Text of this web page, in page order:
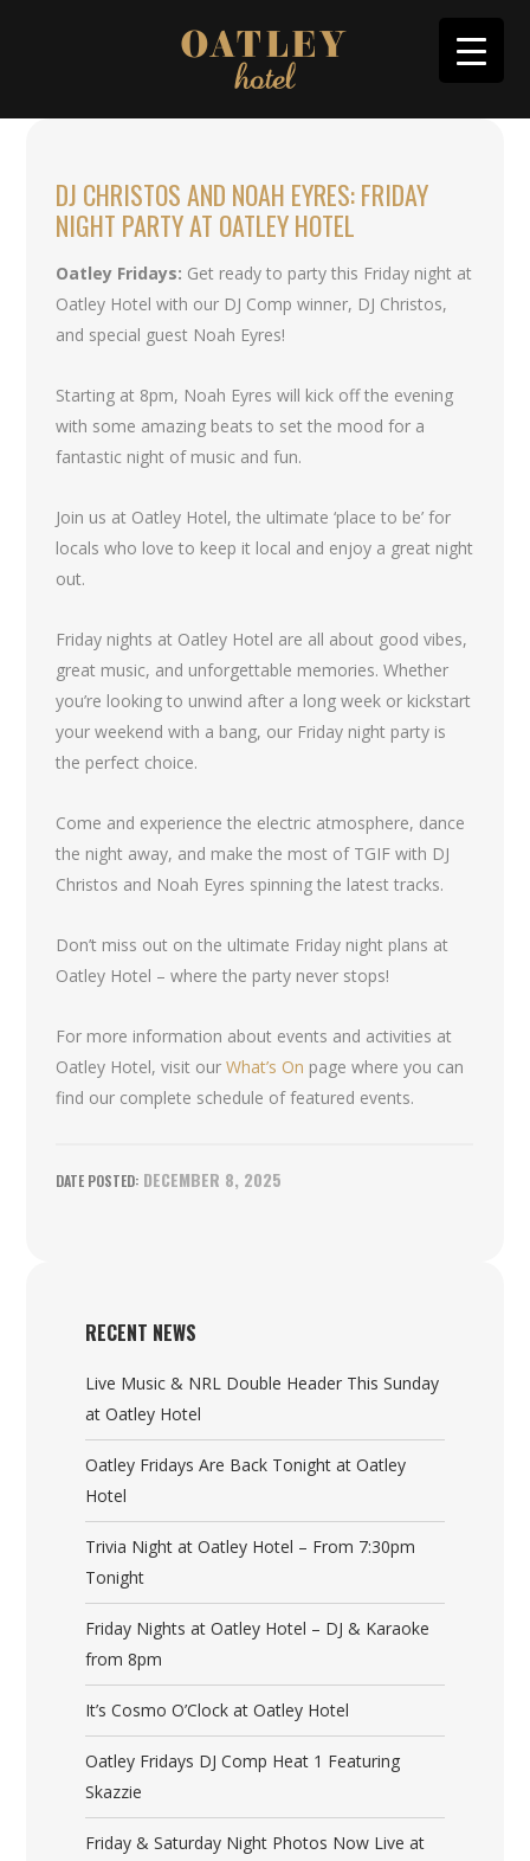
DJ CHRISTOS AND NOAH EYRES: FRIDAY
NIGHT PARTY AT OATLEY HOTEL
Oatley Fridays: Get ready to party this Friday night at
Oatley Hotel with our DJ Comp winner, DJ Christos,
and special guest Noah Eyres!
Starting at 8pm, Noah Eyres will kick off the evening
with some amazing beats to set the mood for a
fantastic night of music and fun.
Join us at Oatley Hotel, the ultimate ‘place to be’ for
locals who love to keep it local and enjoy a great night
out.
Friday nights at Oatley Hotel are all about good vibes,
great music, and unforgettable memories. Whether
you’re looking to unwind after a long week or kickstart
your weekend with a bang, our Friday night party is
the perfect choice.
Come and experience the electric atmosphere, dance
the night away, and make the most of TGIF with DJ
Christos and Noah Eyres spinning the latest tracks.
Don’t miss out on the ultimate Friday night plans at
Oatley Hotel – where the party never stops!
For more information about events and activities at
Oatley Hotel, visit ourWhat’s On page where you can
find our complete schedule of featured events.
DECEMBER 8, 2025
RECENT NEWS
Live Music & NRL Double Header This Sunday
at Oatley Hotel
Oatley Fridays Are Back Tonight at Oatley
Hotel
Trivia Night at Oatley Hotel – From 7:30pm
Tonight
Friday Nights at Oatley Hotel – DJ & Karaoke
from 8pm
It’s Cosmo O’Clock at Oatley Hotel
Oatley Fridays DJ Comp Heat 1 Featuring
Skazzie
Friday & Saturday Night Photos Now Live at